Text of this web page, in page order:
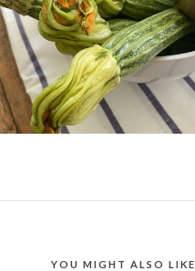
YOU MIGHT ALSO LIKE